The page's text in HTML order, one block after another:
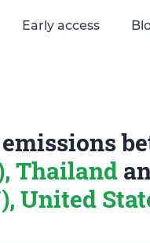
Early access
Thailand
United